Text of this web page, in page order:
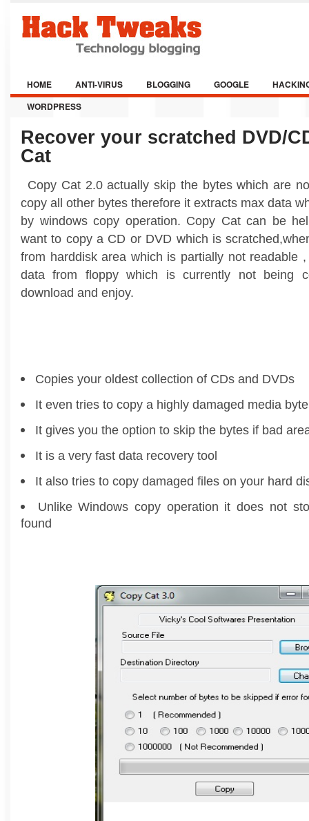
HOME ANTI-VIRUS BLOGGING GOOGLE
WORDPRESS
Recover your scratched DVD/
Cat
Copy Cat 2.0 actually skip the bytes which are
copy all other bytes therefore it extracts max data
by windows copy operation. Copy Cat can be
want to copy a CD or DVD which is
from harddisk area which is partially not readable
data from floppy which is currently not being
download and enjoy.
Copies your oldest collection of CDs and DVDs
It even tries to copy a highly damaged media
It gives you the option to skip the bytes if bad
It is a very fast data recovery tool
It also tries to copy damaged files on your hard
Unlike Windows copy operation it does not
found